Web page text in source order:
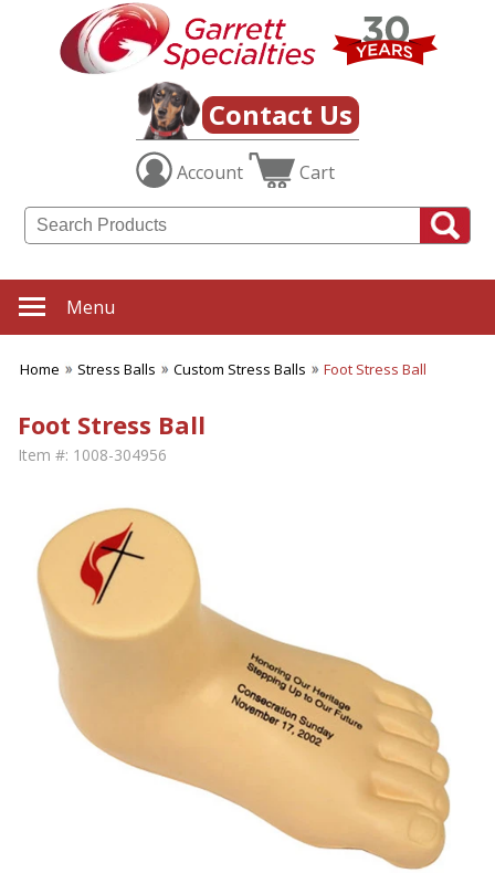
Contact Us
Account Cart
Menu
Home Stress Balls Custom Stress Balls Foot Stress Ball
Foot Stress Ball
Item #: 1008-304956